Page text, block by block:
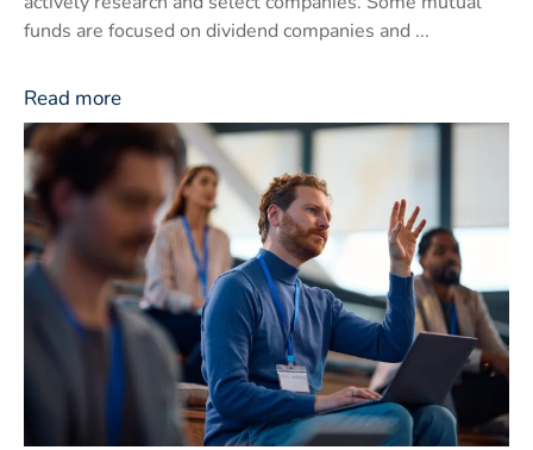
funds are focused on dividend companies and ...
Read more